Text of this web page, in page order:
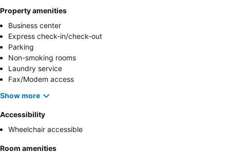
Property amenities
Business center
Express check-in/check-out
Parking
Non-smoking rooms
Laundry service
Fax/Modem access
Show more
Accessibility
Wheelchair accessible
Room amenities